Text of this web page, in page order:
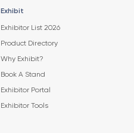
Exhibit
Exhibitor List 2026
Product Directory
Why Exhibit?
Book A Stand
Exhibitor Portal
Exhibitor Tools